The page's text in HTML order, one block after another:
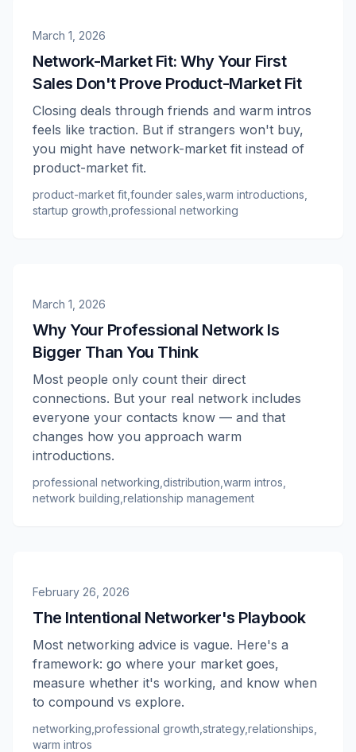
March 1, 2026
Network-Market Fit: Why Your First
Sales Don't Prove Product-Market Fit
Closing deals through friends and warm intros
feels like traction. But if strangers won't buy,
you might have network-market fit instead of
product-market fit.
product-market fit founder sales warm introductions
startup growth professional networking
March 1, 2026
Why Your Professional Network Is
Bigger Than You Think
Most people only count their direct
connections. But your real network includes
everyone your contacts know — and that
changes how you approach warm
introductions.
professional networking distribution warm intros
network building relationship management
February 26, 2026
The Intentional Networker's Playbook
Most networking advice is vague. Here's a
framework: go where your market goes,
measure whether it's working, and know when
to compound vs explore.
networking professional growth strategy,relationships
warm intros